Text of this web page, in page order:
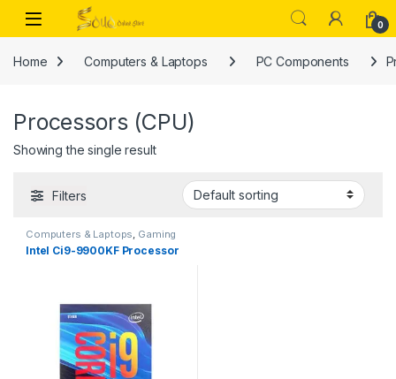
Skip to navigation
Skip to content
Open 0
Home Computers & Laptops PC Components
Processors (CPU)
Showing the single result
Filters
Computers & Laptops, Gaming
Processors, PC Components,
Processors (CPU)
Intel Ci9-9900KF Processor